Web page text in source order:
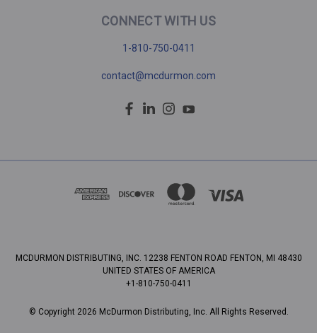
CONNECT WITH US
1-810-750-0411
contact@mcdurmon.com
MCDURMON DISTRIBUTING, INC. 12238 FENTON ROAD FENTON, MI 48430
UNITED STATES OF AMERICA
+1-810-750-0411
© Copyright 2026 McDurmon Distributing, Inc. All Rights Reserved.